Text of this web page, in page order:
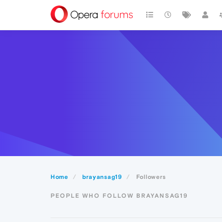
Home brayansag19 Followers
PEOPLE WHO FOLLOW BRAYANSAG19